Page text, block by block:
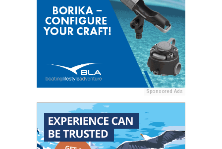
Sponsored Ads